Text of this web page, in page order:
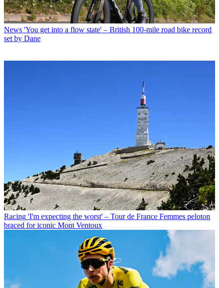
News 'You get into a flow state' – British 100-mile road bike record
set by Dane
Racing 'I'm expecting the worst' – Tour de France Femmes peloton
braced for iconic Mont Ventoux